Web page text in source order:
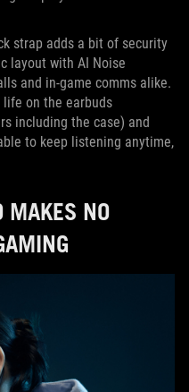
strap adds a bit of security
layout with AI Noise
and in-game comms alike.
on the earbuds
including the case) and
to keep listening anytime,
MAKES NO